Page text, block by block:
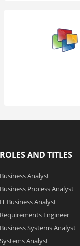
ROLES AND TITLES
Business Analyst
Business Process Analyst
IT Business Analyst
Requirements Engineer
Business Systems Analyst
Systems Analyst